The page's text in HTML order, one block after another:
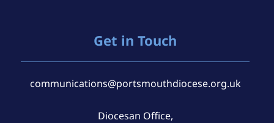
Get in Touch
communications@portsmouthdiocese.org.uk
Diocesan Office,